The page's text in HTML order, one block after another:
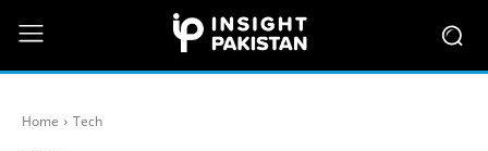
Home Tech